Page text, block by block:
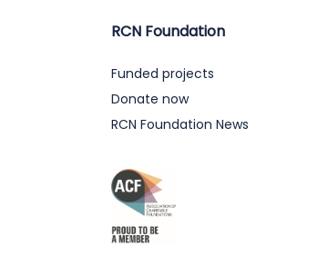
RCN Foundation
Funded projects
Donate now
RCN Foundation News